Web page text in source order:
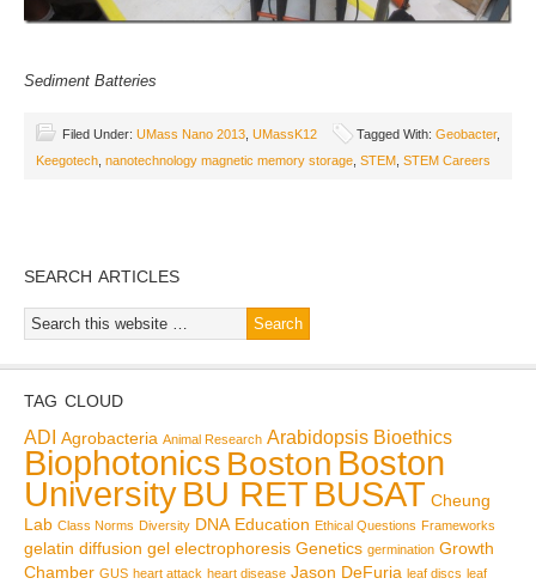
Sediment Batteries
Filed Under: UMass Nano 2013 UMassK12 Tagged With: Geobacter,
Keegotech nanotechnology magnetic memory storage STEM STEM Careers
SEARCH ARTICLES
TAG CLOUD
ADI Agrobacteria Animal Research Arabidopsis Bioethics
Biophotonics Boston Boston
UniversityBU RET BUSAT Cheung
Lab Class Norms Diversity DNA Education Ethical Questions Frameworks
gelatin diffusion gel electrophoresis Genetics germination Growth
Chamber GUS heart attack heart disease Jason DeFuria leaf discs leaf